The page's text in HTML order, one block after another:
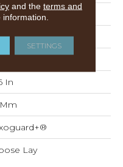
In W, 36 In L
In
Lay
and the terms and
SETTINGS